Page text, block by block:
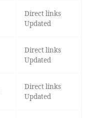
Direct links
Updated
Direct links
Updated
Direct links
Updated